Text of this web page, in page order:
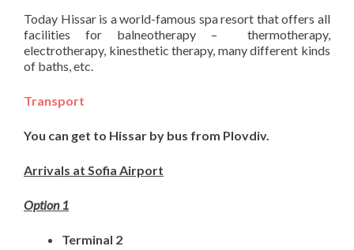
Today Hissar is a world-famous spa resort that offers all
facilities for balneotherapy – thermotherapy,
electrotherapy, kinesthetic therapy, many different kinds
of baths, etc.
Transport
You can get to Hissar by bus from Plovdiv.
Arrivals at Sofia Airport
Option 1
Terminal 2